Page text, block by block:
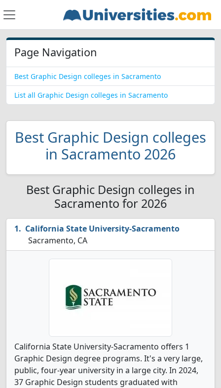
Page Navigation
Best Graphic Design colleges in Sacramento
List all Graphic Design colleges in Sacramento
Best Graphic Design colleges
in Sacramento 2026
Best Graphic Design colleges in
Sacramento for 2026
California State University-Sacramento
Sacramento, CA
California State University-Sacramento offers 1
Graphic Design degree programs. It's a very large,
public, four-year university in a large city. In 2024,
37 Graphic Design students graduated with